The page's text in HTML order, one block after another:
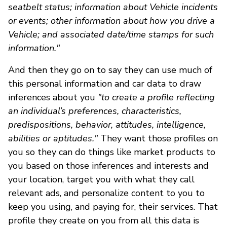
seatbelt status; information about Vehicle incidents
or events; other information about how you drive a
Vehicle; and associated date/time stamps for such
information."
And then they go on to say they can use much of
this personal information and car data to draw
inferences about you "to create a profile reflecting
an individual’s preferences, characteristics,
predispositions, behavior, attitudes, intelligence,
abilities or aptitudes."They want those profiles on
you so they can do things like market products to
you based on those inferences and interests and
your location, target you with what they call
relevant ads, and personalize content to you to
keep you using, and paying for, their services. That
profile they create on you from all this data is